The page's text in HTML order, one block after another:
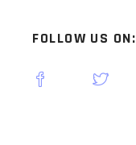
FOLLOW US ON: